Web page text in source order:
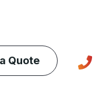
Quote